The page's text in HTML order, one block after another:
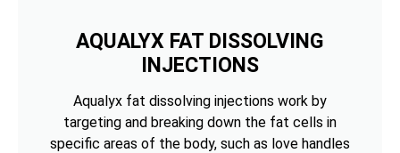
AQUALYX FAT DISSOLVING
INJECTIONS
Aqualyx fat dissolving injections work by
targeting and breaking down the fat cells in
specific areas of the body, such as love handles